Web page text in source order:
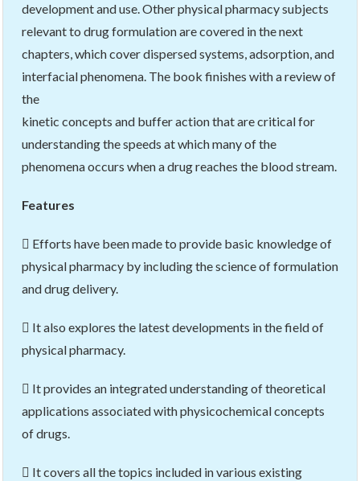
development and use. Other physical pharmacy subjects
relevant to drug formulation are covered in the next
chapters, which cover dispersed systems, adsorption, and
interfacial phenomena. The book finishes with a review of
the
kinetic concepts and buffer action that are critical for
understanding the speeds at which many of the
phenomena occurs when a drug reaches the blood stream.
Features
 Efforts have been made to provide basic knowledge of
physical pharmacy by including the science of formulation
and drug delivery.
 It also explores the latest developments in the field of
physical pharmacy.
 It provides an integrated understanding of theoretical
applications associated with physicochemical concepts
of drugs.
 It covers all the topics included in various existing